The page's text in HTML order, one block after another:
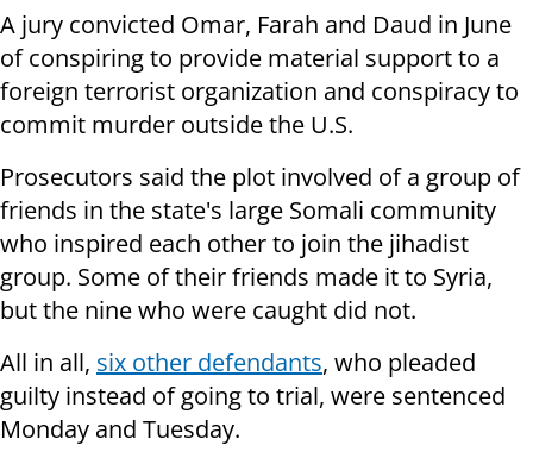
A jury convicted Omar, Farah and Daud in June
of conspiring to provide material support to a
foreign terrorist organization and conspiracy to
commit murder outside the U.S.
Prosecutors said the plot involved of a group of
friends in the state's large Somali community
who inspired each other to join the jihadist
group. Some of their friends made it to Syria,
but the nine who were caught did not.
All in all, six other defendants, who pleaded
guilty instead of going to trial, were sentenced
Monday and Tuesday.